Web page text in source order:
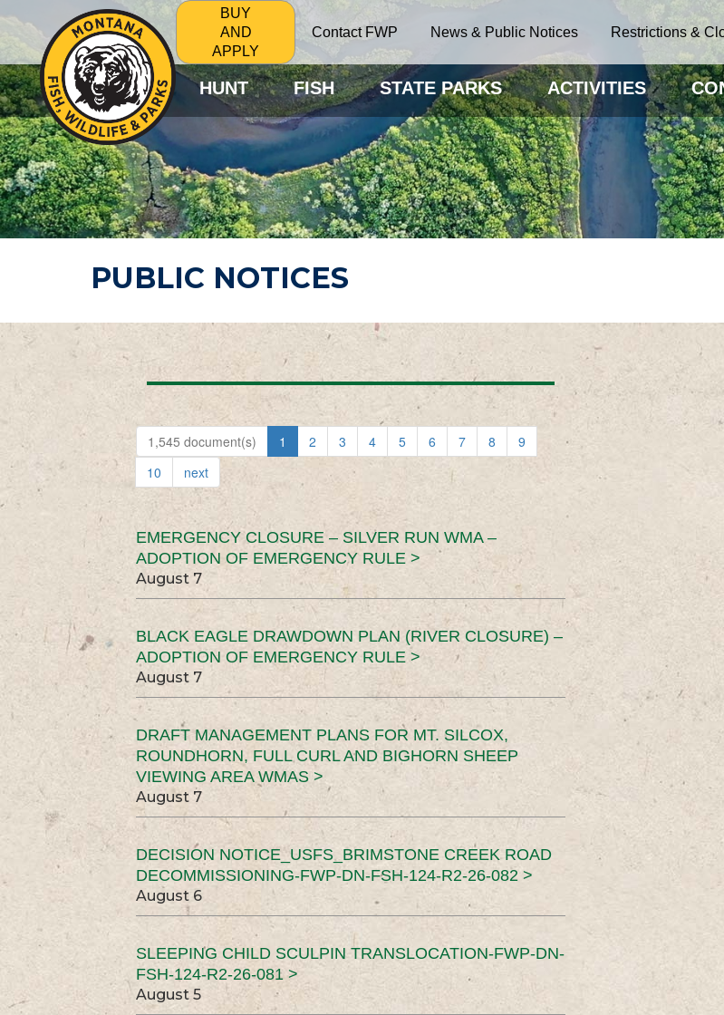
BUY
AND
APPLY
Contact FWP News & Public Notices Restrictions &
HUNT FISH STATE PARKS ACTIVITIES
PUBLIC NOTICES
1,545 document(s) 1 2 3 4 5 6 7 8
9
10
next
EMERGENCY CLOSURE – SILVER RUN WMA –
ADOPTION OF EMERGENCY RULE >
August 7
BLACK EAGLE DRAWDOWN PLAN (RIVER CLOSURE) –
ADOPTION OF EMERGENCY RULE >
August 7
DRAFT MANAGEMENT PLANS FOR MT. SILCOX,
ROUNDHORN, FULL CURL AND BIGHORN SHEEP
VIEWING AREA WMAS >
August 7
DECISION NOTICE_USFS_BRIMSTONE CREEK ROAD
DECOMMISSIONING-FWP-DN-FSH-124-R2-26-082 >
August 6
SLEEPING CHILD SCULPIN TRANSLOCATION-FWP-DN-
FSH-124-R2-26-081 >
August 5